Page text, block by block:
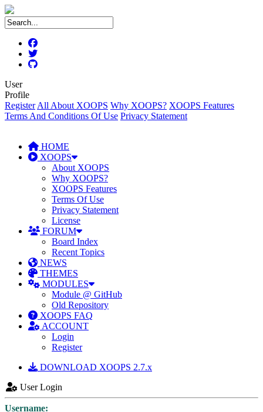
User
Profile
Register All About XOOPS Why XOOPS? XOOPS Features
Terms And Conditions Of Use Privacy Statement
HOME
XOOPS
About XOOPS
Why XOOPS?
XOOPS Features
Terms Of Use
Privacy Statement
License
FORUM
Board Index
Recent Topics
NEWS
THEMES
MODULES
Module @ GitHub
Old Repository
XOOPS FAQ
ACCOUNT
Login
Register
DOWNLOAD XOOPS 2.7.x
User Login
Username: